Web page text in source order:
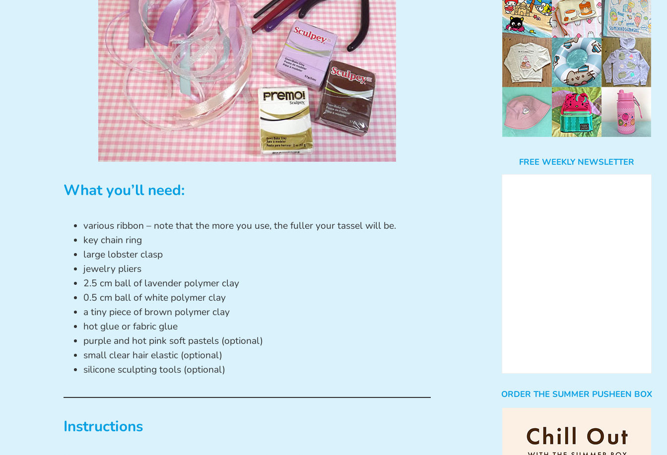
What you’ll need:
various ribbon – note that the more you use, the fuller your tassel will be.
key chain ring
large lobster clasp
jewelry pliers
2.5 cm ball of lavender polymer clay
0.5 cm ball of white polymer clay
a tiny piece of brown polymer clay
hot glue or fabric glue
purple and hot pink soft pastels (optional)
small clear hair elastic (optional)
silicone sculpting tools (optional)
Instructions
FREE WEEKLY NEWSLETTER
ORDER THE SUMMER PUSHEEN BOX